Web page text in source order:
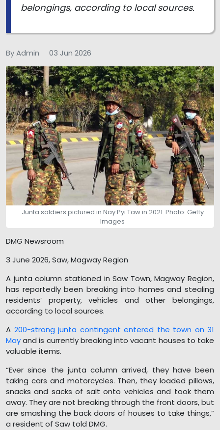
belongings, according to local sources.
By Admin 03 Jun 2026
Junta soldiers pictured in Nay Pyi Taw in 2021. Photo: Getty
Images
DMG Newsroom
3 June 2026, Saw, Magway Region
A junta column stationed in Saw Town, Magway Region,
has reportedly been breaking into homes and stealing
residents’ property, vehicles and other belongings,
according to local sources.
A 200-strong junta contingent entered the town on 31
Mayand is currently breaking into vacant houses to take
valuable items.
“Ever since the junta column arrived, they have been
taking cars and motorcycles. Then, they loaded pillows,
snacks and sacks of salt onto vehicles and took them
away. They are not breaking through the front doors, but
are smashing the back doors of houses to take things,”
a resident of Saw told DMG.